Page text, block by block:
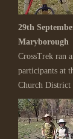
29th
Maryborough
CrossTrek ran
participants at
Church District